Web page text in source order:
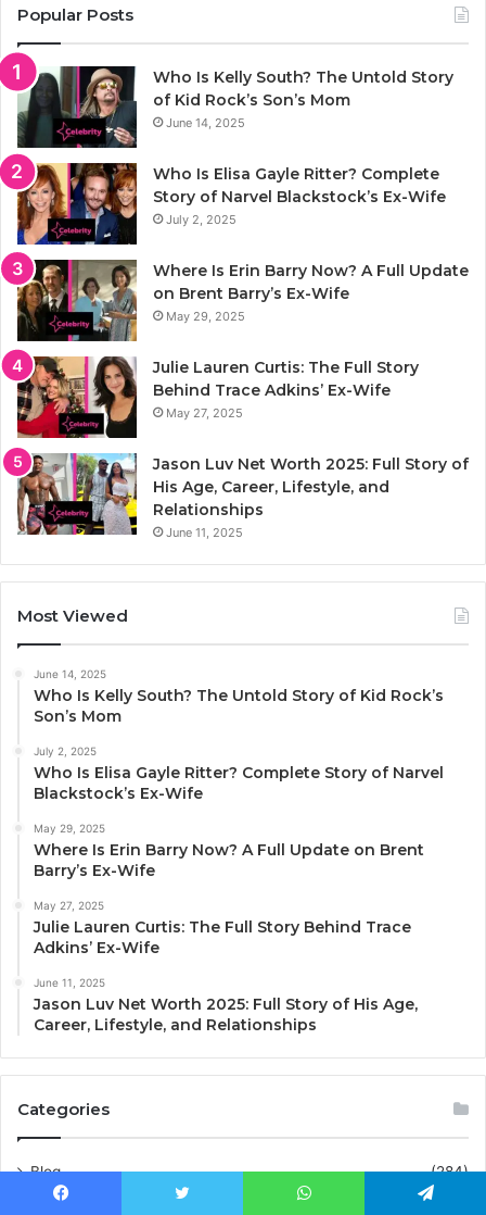
Popular Posts
Who Is Kelly South? The Untold Story
of Kid Rock’s Son’s Mom
June 14, 2025
Who Is Elisa Gayle Ritter? Complete
Story of Narvel Blackstock’s Ex-Wife
July 2, 2025
Where Is Erin Barry Now? A Full Update
on Brent Barry’s Ex-Wife
May 29, 2025
Julie Lauren Curtis: The Full Story
Behind Trace Adkins’ Ex-Wife
May 27, 2025
Jason Luv Net Worth 2025: Full Story of
His Age, Career, Lifestyle, and
Relationships
June 11, 2025
Most Viewed
June 14, 2025
Who Is Kelly South? The Untold Story of Kid Rock’s
Son’s Mom
July 2, 2025
Who Is Elisa Gayle Ritter? Complete Story of Narvel
Blackstock’s Ex-Wife
May 29, 2025
Where Is Erin Barry Now? A Full Update on Brent
Barry’s Ex-Wife
May 27, 2025
Julie Lauren Curtis: The Full Story Behind Trace
Adkins’ Ex-Wife
June 11, 2025
Jason Luv Net Worth 2025: Full Story of His Age,
Career, Lifestyle, and Relationships
Categories
Blog
(284)
business